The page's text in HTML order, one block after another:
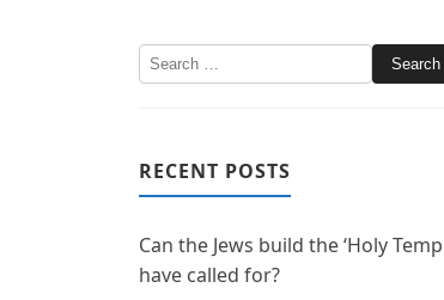
RECENT POSTS
Can the Jews build the ‘Holy
have called for?